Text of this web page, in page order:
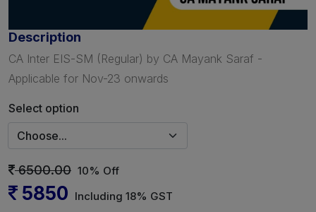
Description
CA Inter EIS-SM (Regular) by CA Mayank Saraf -
Applicable for Nov-23 onwards
Select option
6500.00 10% Off
5850 Including 18% GST